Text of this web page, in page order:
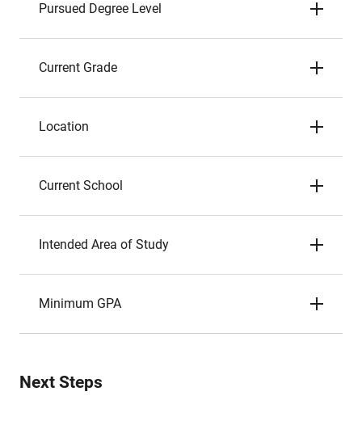
Pursued Degree Level
Current Grade
Location
Current School
Intended Area of Study
Minimum GPA
Next Steps